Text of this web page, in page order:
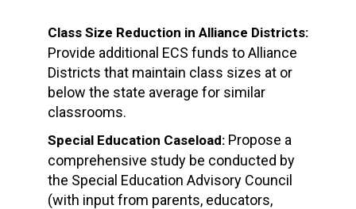
Class Size Reduction in Alliance Districts:
Provide additional ECS funds to Alliance
Districts that maintain class sizes at or
below the state average for similar
classrooms.
Special Education Caseload: Propose a
comprehensive study be conducted by
the Special Education Advisory Council
(with input from parents, educators,